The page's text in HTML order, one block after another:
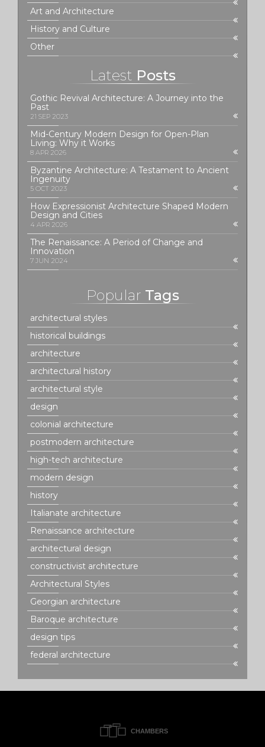
Art and Architecture
History and Culture
Other
Latest Posts
Gothic Revival Architecture: A Journey into the
Past
21 SEP 2023
Mid-Century Modern Design for Open-Plan
Living: Why it Works
8 APR 2026
Byzantine Architecture: A Testament to Ancient
Ingenuity
5 OCT 2023
How Expressionist Architecture Shaped Modern
Design and Cities
4 APR 2026
The Renaissance: A Period of Change and
Innovation
7 JUN 2024
Popular Tags
architectural styles
historical buildings
architecture
architectural history
architectural style
design
colonial architecture
postmodern architecture
high-tech architecture
modern design
history
Italianate architecture
Renaissance architecture
architectural design
constructivist architecture
Architectural Styles
Georgian architecture
Baroque architecture
design tips
federal architecture